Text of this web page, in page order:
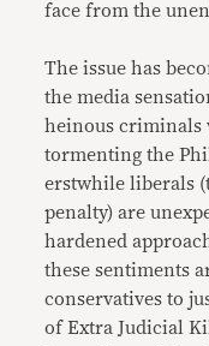
face from the
The issue has
the media
heinous criminals
tormenting the
erstwhile liberals
penalty) are
hardened
these sentiments
conservatives to
of Extra Judicial